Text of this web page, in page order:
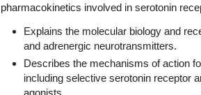
pharmacokinetics involved in serotonin
Explains the molecular biology and
and adrenergic neurotransmitters.
Describes the mechanisms of action
including selective serotonin receptor
agonists.